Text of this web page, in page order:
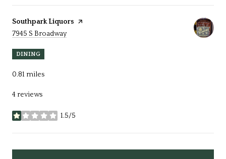
Visit the
Southpark Liquors page on Yelp
Search
7945 S Broadwayon Google Maps
DINING
0.81 miles
4 reviews
1.5/5
stars